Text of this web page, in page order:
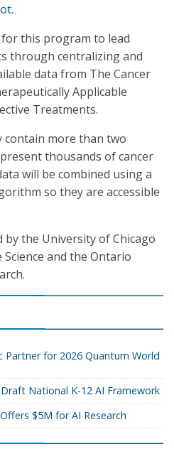
.
this program to lead
through centralizing and
data from The Cancer
Applicable
Treatments.
contain more than two
thousands of cancer
will be combined using a
so they are accessible
by the University of Chicago
and the Ontario
Partner for 2026 Quantum World
National K-12 AI Framework
$5M for AI Research